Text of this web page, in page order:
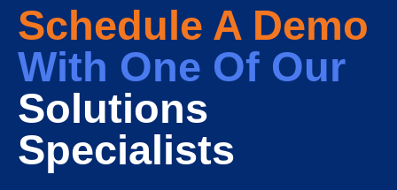
Schedule A Demo
With One Of Our
Solutions
Specialists